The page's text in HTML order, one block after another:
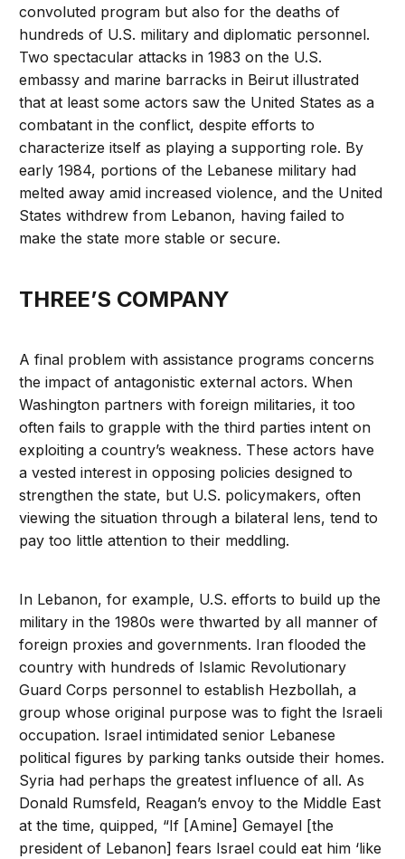
convoluted program but also for the deaths of
hundreds of U.S. military and diplomatic personnel.
Two spectacular attacks in 1983 on the U.S.
embassy and marine barracks in Beirut illustrated
that at least some actors saw the United States as a
combatant in the conflict, despite efforts to
characterize itself as playing a supporting role. By
early 1984, portions of the Lebanese military had
melted away amid increased violence, and the United
States withdrew from Lebanon, having failed to
make the state more stable or secure.
THREE’S COMPANY
A final problem with assistance programs concerns
the impact of antagonistic external actors. When
Washington partners with foreign militaries, it too
often fails to grapple with the third parties intent on
exploiting a country’s weakness. These actors have
a vested interest in opposing policies designed to
strengthen the state, but U.S. policymakers, often
viewing the situation through a bilateral lens, tend to
pay too little attention to their meddling.
In Lebanon, for example, U.S. efforts to build up the
military in the 1980s were thwarted by all manner of
foreign proxies and governments. Iran flooded the
country with hundreds of Islamic Revolutionary
Guard Corps personnel to establish Hezbollah, a
group whose original purpose was to fight the Israeli
occupation. Israel intimidated senior Lebanese
political figures by parking tanks outside their homes.
Syria had perhaps the greatest influence of all. As
Donald Rumsfeld, Reagan’s envoy to the Middle East
at the time, quipped, “If [Amine] Gemayel [the
president of Lebanon] fears Israel could eat him ‘like